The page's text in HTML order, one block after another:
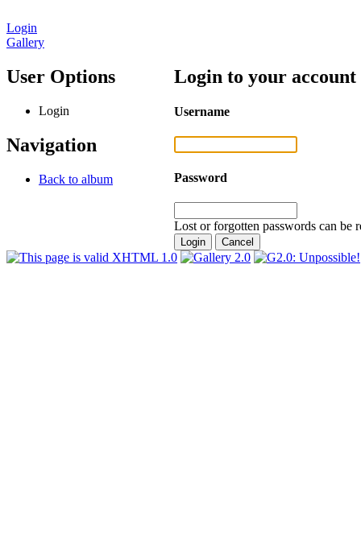
Login
Gallery
User Options
Login
Navigation
Back to album
Login to your account
Username
Password
Lost or forgotten passwords can be